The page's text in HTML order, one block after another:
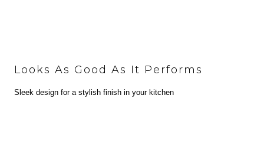
Looks As Good As It Performs
Sleek design for a stylish finish in your kitchen